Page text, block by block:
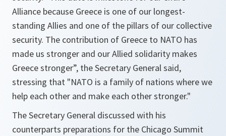
Alliance because Greece is one of our longest-
standing Allies and one of the pillars of our collective
security. The contribution of Greece to NATO has
made us stronger and our Allied solidarity makes
Greece stronger”, the Secretary General said,
stressing that "NATO is a family of nations where we
help each other and make each other stronger."
The Secretary General discussed with his
counterparts preparations for the Chicago Summit